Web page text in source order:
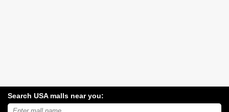
Search USA malls near you:
Search